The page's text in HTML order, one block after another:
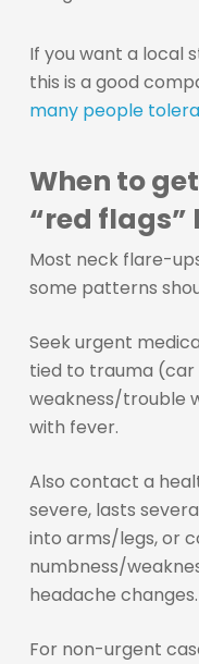
If you want a local
this is a good
many people
When to
“red flags”
Most neck flare-
some patterns
Seek urgent
tied to trauma
weakness/trouble
with fever.
Also contact a
severe, lasts
into arms/legs, or
numbness/
headache changes.
For non-urgent